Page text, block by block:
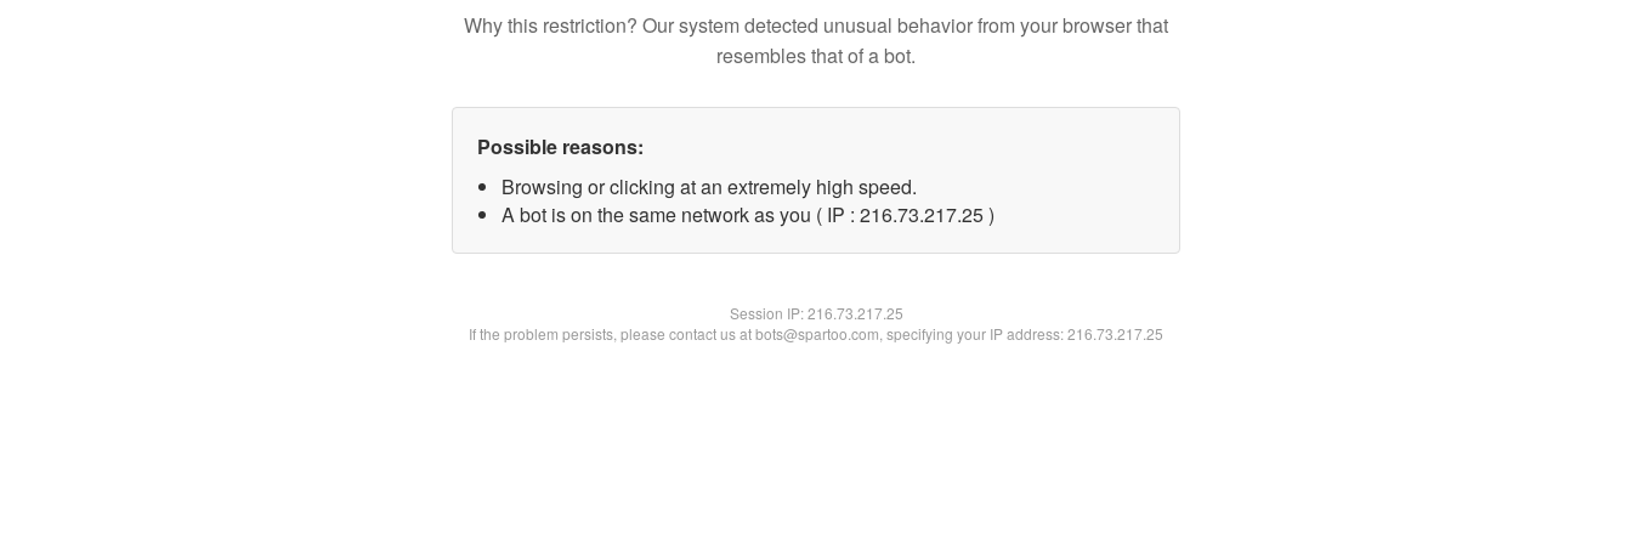
Why this restriction? Our system detected unusual behavior from your browser that
resembles that of a bot.
Possible reasons:
Browsing or clicking at an extremely high speed.
A bot is on the same network as you ( IP : 216.73.217.25 )
Session IP:216.73.217.25
If the problem persists, please contact us at bots@spartoo.com, specifying your IP address: 216.73.217.25